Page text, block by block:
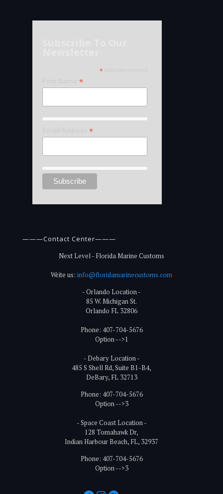
*
*
*
———Contact Center———
Next Level - Florida Marine Customs
Write us: info@floridamarinecustoms.com
- Orlando Location -
85 W. Michigan St.
Orlando FL 32806
Phone: 407-704-5676
Option -->1
- Debary Location -
485 S Shell Rd, Suite B1-B4,
DeBary, FL 32713
Phone: 407-704-5676
Option -->3
- Space Coast Location -
128 Tomahawk Dr,
Indian Harbour Beach, FL, 32937
Phone: 407-704-5676
Option -->3